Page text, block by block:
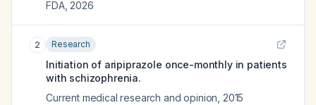
FDA, 2026
2 Research
Initiation of aripiprazole once-monthly in patients
with schizophrenia.
Current medical research and opinion 2015